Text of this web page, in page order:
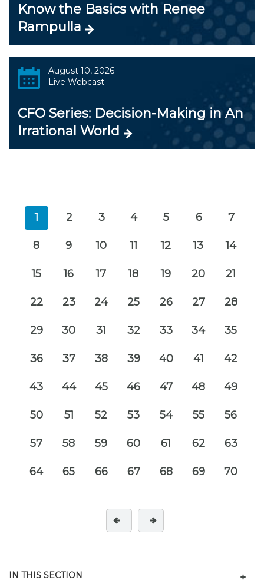
Know the Basics with Renee
Rampulla
August 10, 2026
Live Webcast
CFO Series: Decision-Making in An
Irrational World
1 2 3 4 5 6 7
8 9 10 11 12 13 14
15 16 17 18 19 20 21
22 23 24 25 26 27 28
29 30 31 32 33 34 35
36 37 38 39 40 41 42
43 44 45 46 47 48 49
50 51 52 53 54 55 56
57 58 59 60 61 62 63
64 65 66 67 68 69 70
IN THIS SECTION